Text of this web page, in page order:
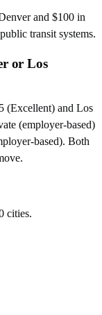
and $100 in
transit systems.
or Los
(Excellent) and Los
(employer-based)
based). Both
cities.